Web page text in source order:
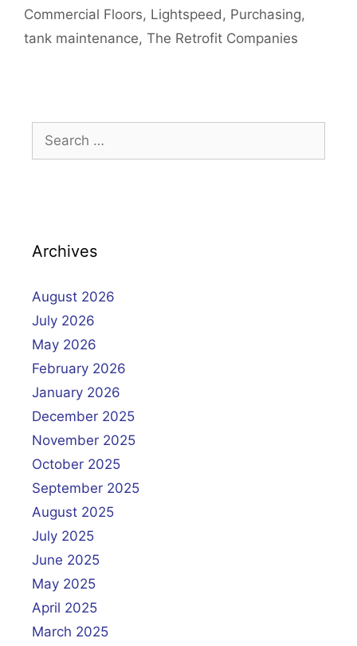
Commercial Floors, Lightspeed , Purchasing,
tank maintenance, The Retrofit Companies
for:
Archives
August 2026
July 2026
May 2026
February 2026
January 2026
December 2025
November 2025
October 2025
September 2025
August 2025
July 2025
June 2025
May 2025
April 2025
March 2025